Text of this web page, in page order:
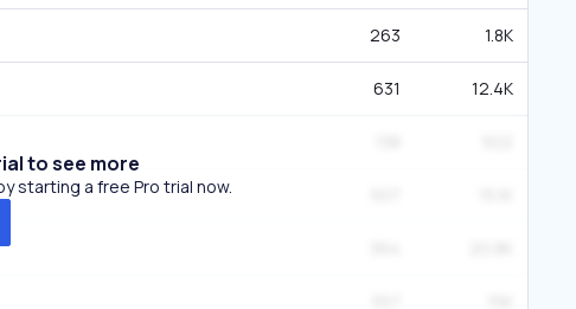
263 1.8K
631 12.4K
to see more
starting a free Pro trial now.